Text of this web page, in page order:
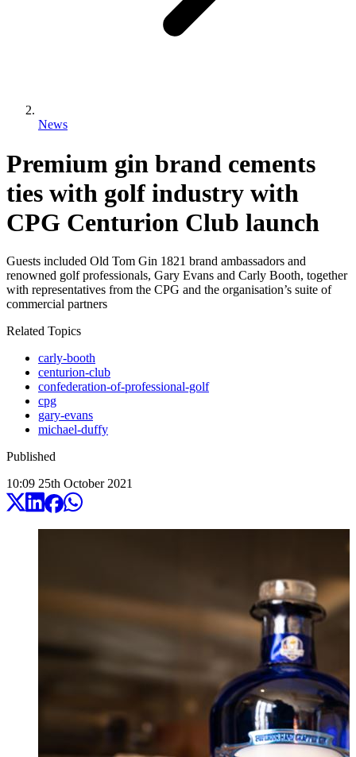
News
Premium gin brand cements
ties with golf industry with
CPG Centurion Club launch
Guests included Old Tom Gin 1821 brand ambassadors and
renowned golf professionals, Gary Evans and Carly Booth, together
with representatives from the CPG and the organisation’s suite of
commercial partners
Related Topics
carly-booth
centurion-club
confederation-of-professional-golf
cpg
gary-evans
michael-duffy
Published
10:09 25th October 2021